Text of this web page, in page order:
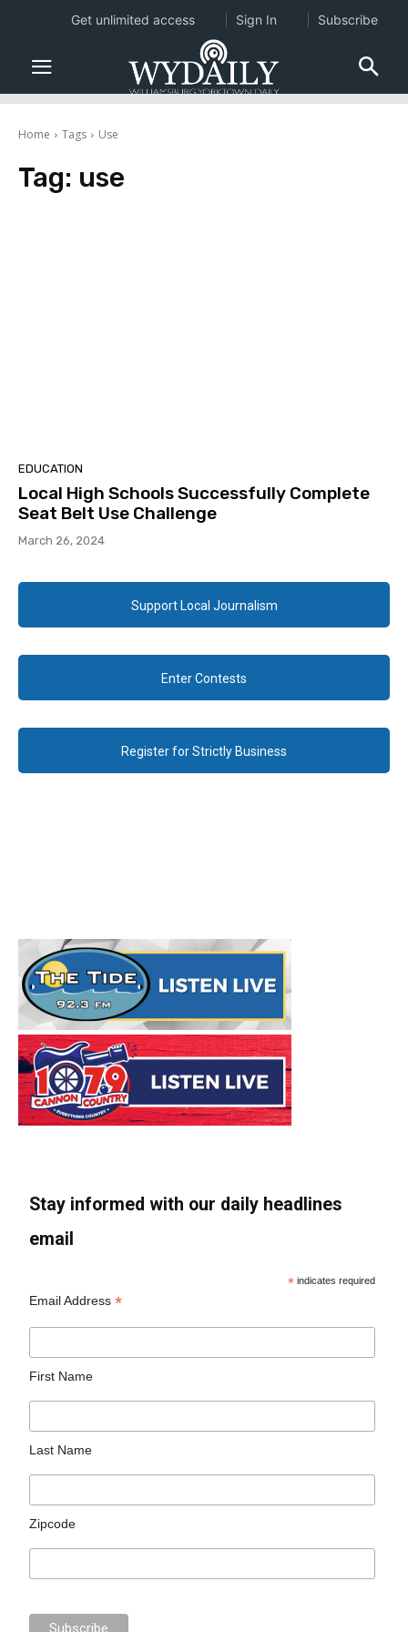
Home Tags Use
Tag: use
EDUCATION
Local High Schools Successfully Complete
Seat Belt Use Challenge
March 26, 2024
Support Local Journalism
Enter Contests
Register for Strictly Business
Stay informed with our daily headlines
email
* indicates required
Email Address*
First Name
Last Name
Zipcode
Get unlimited access Sign In Subscribe